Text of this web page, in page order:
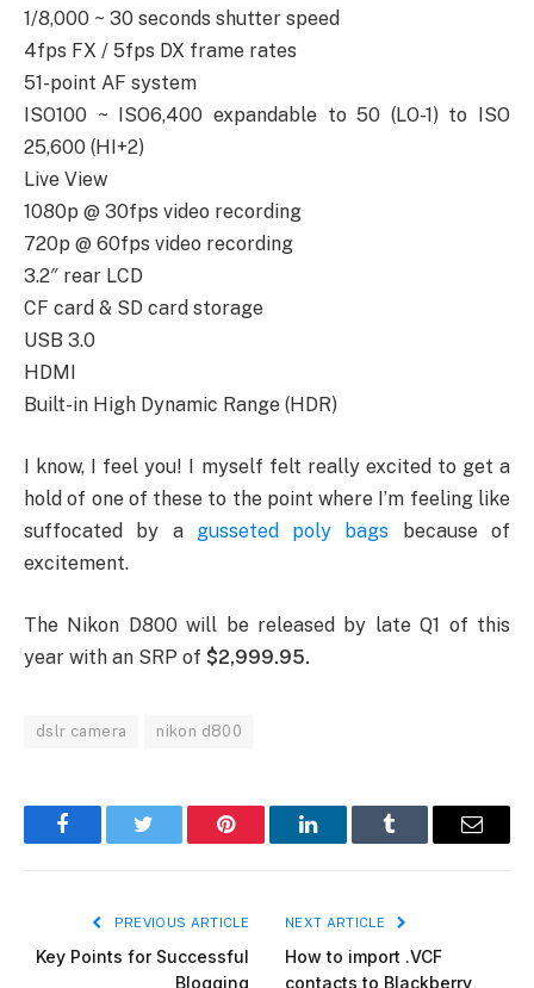
1/8,000 ~ 30 seconds shutter speed
4fps FX / 5fps DX frame rates
51-point AF system
ISO100 ~ ISO6,400 expandable to 50 (LO-1) to ISO
25,600 (HI+2)
Live View
1080p @ 30fps video recording
720p @ 60fps video recording
3.2″ rear LCD
CF card & SD card storage
USB 3.0
HDMI
Built-in High Dynamic Range (HDR)
I know, I feel you! I myself felt really excited to get a
hold of one of these to the point where I’m feeling like
suffocated by a gusseted poly bags because of
excitement.
The Nikon D800 will be released by late Q1 of this
year with an SRP of $2,999.95.
dslr camera nikon d800
FacebookTwitter Pinterest LinkedInTumblr Email
PREVIOUS ARTICLE
Key Points for Successful
Blogging
NEXT ARTICLE
How to import .VCF
contacts to Blackberry